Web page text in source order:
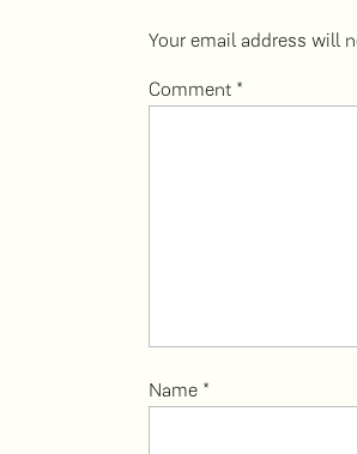
Your email address will
Comment *
Name *